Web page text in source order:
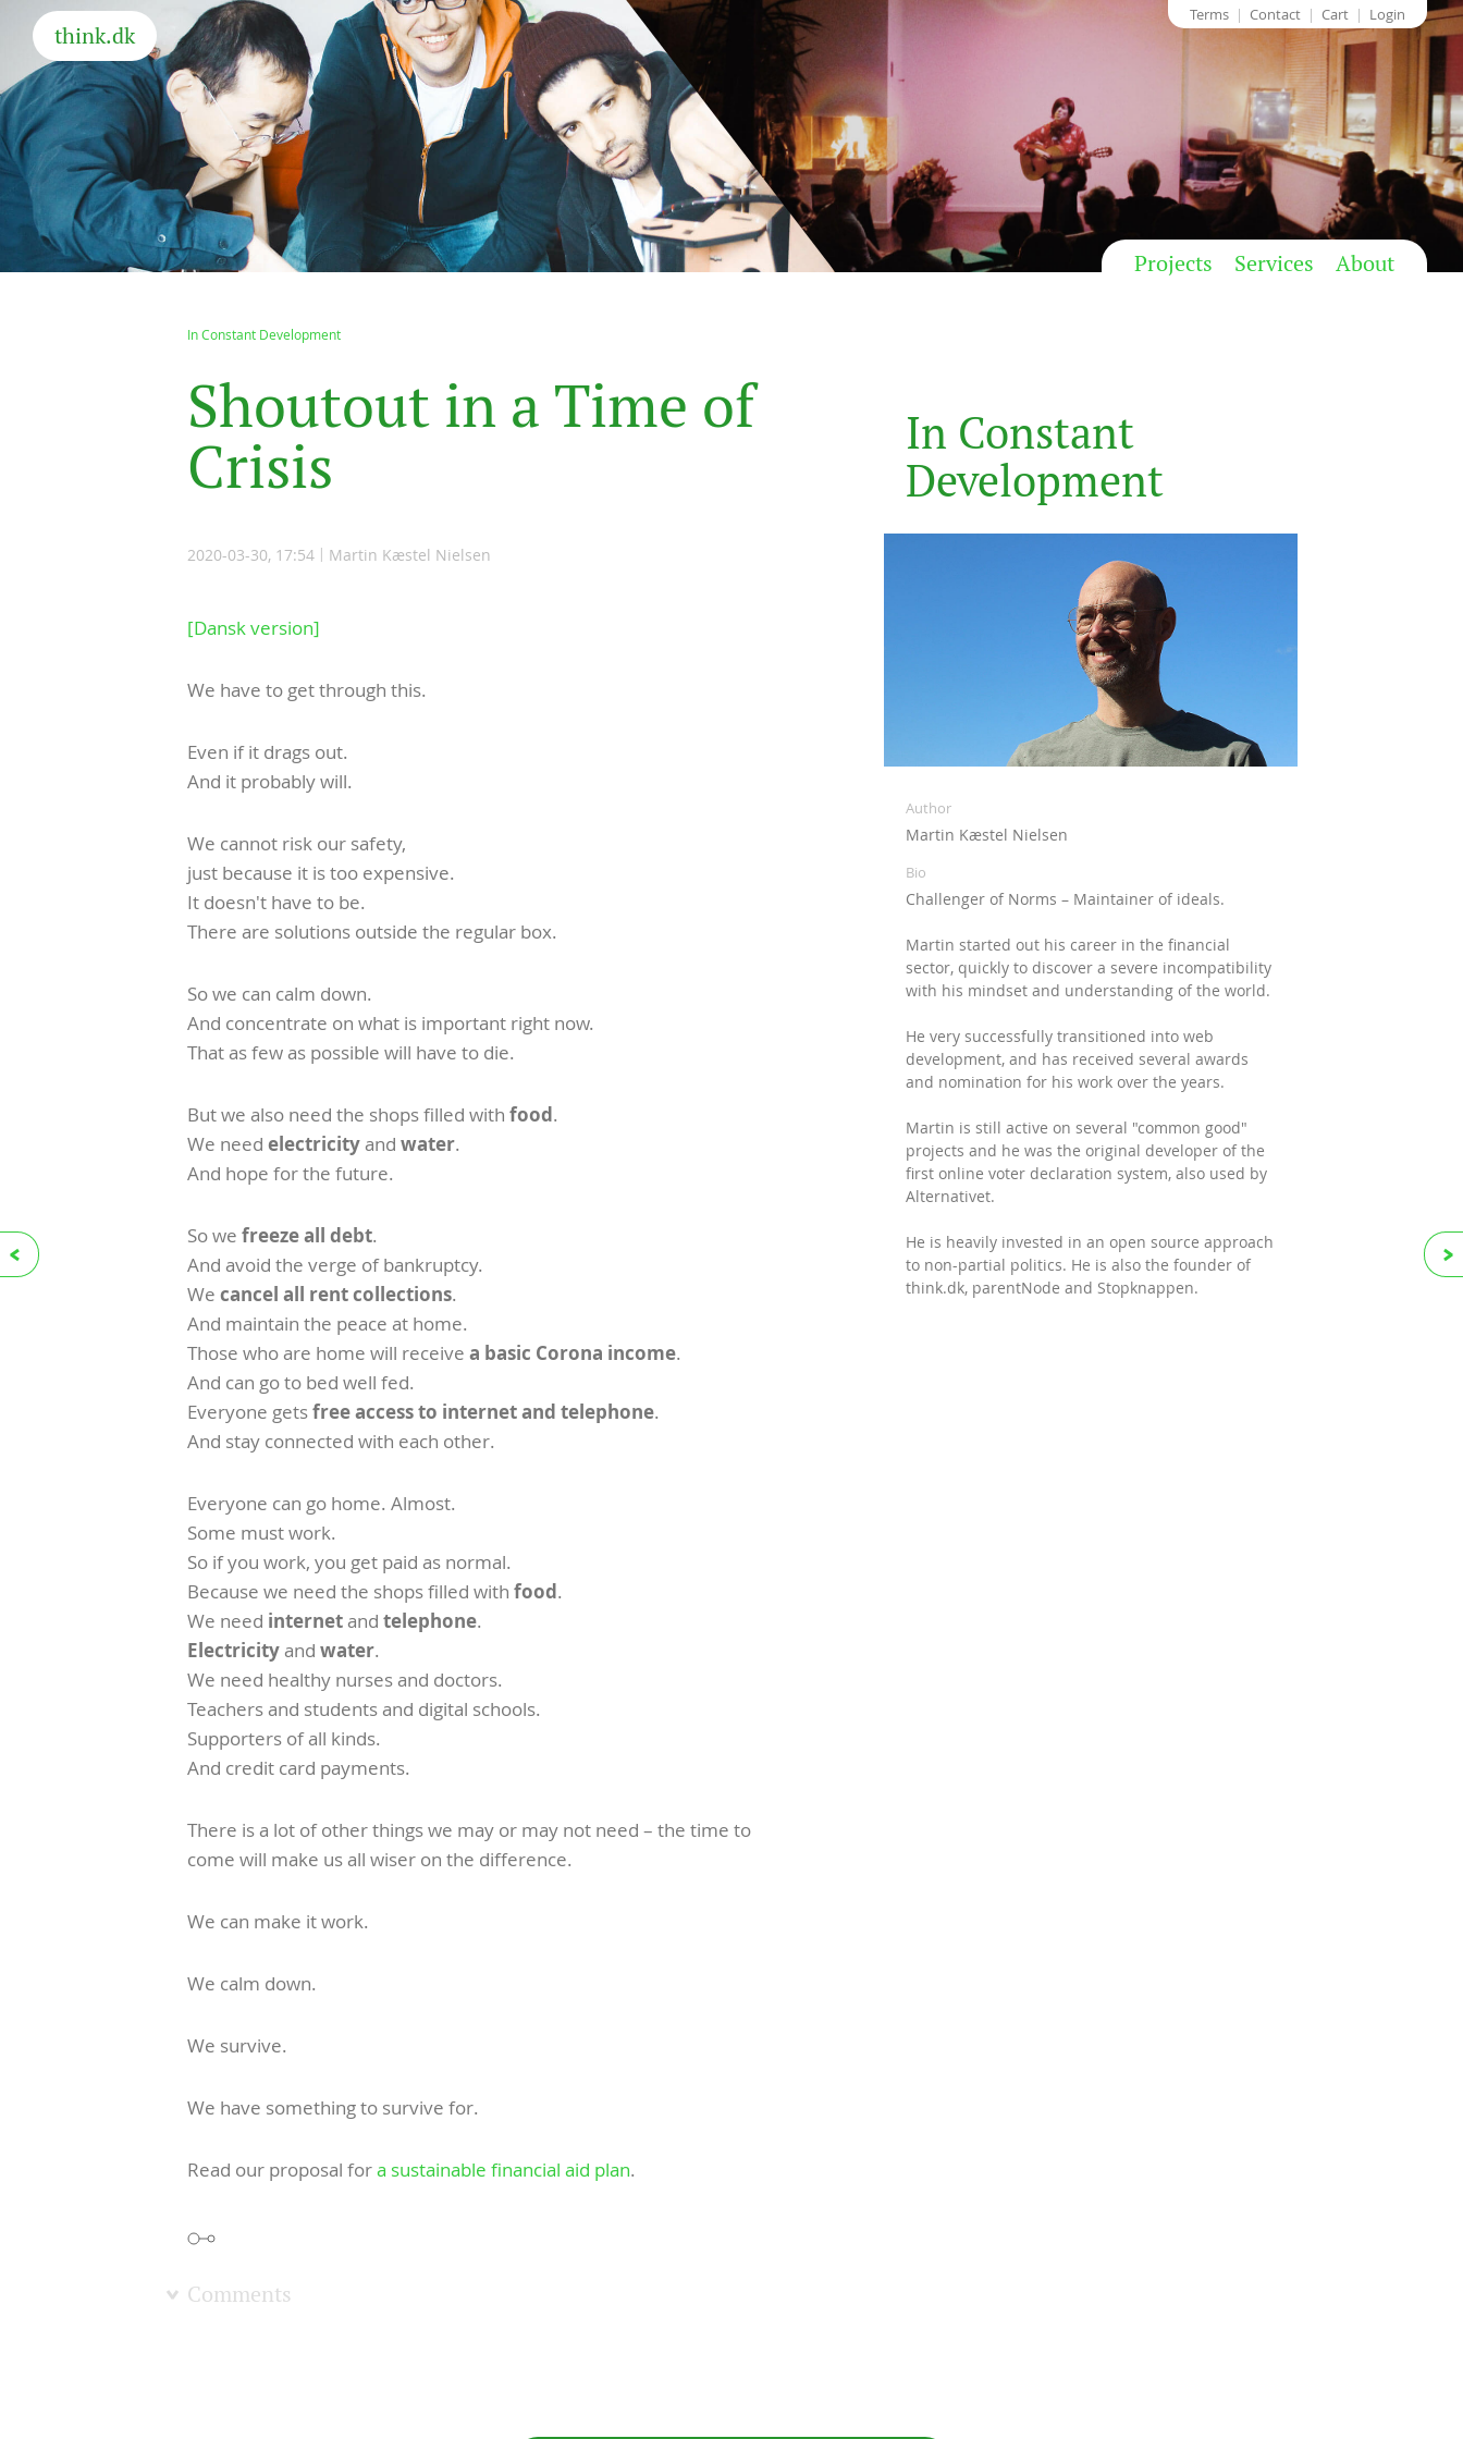
Terms Contact Cart Login
think.dk
Projects Services About
In Constant Development
Shoutout in a Time of
Crisis
2020-03-30, 17:54 Martin Kæstel Nielsen
[Dansk version]
We have to get through this.
Even if it drags out.
And it probably will.
We cannot risk our safety,
just because it is too expensive.
It doesn't have to be.
There are solutions outside the regular box.
So we can calm down.
And concentrate on what is important right now.
That as few as possible will have to die.
But we also need the shops filled with food.
We need electricity and water.
And hope for the future.
So we freeze all debt.
And avoid the verge of bankruptcy.
We cancel all rent collections.
And maintain the peace at home.
Those who are home will receive a basic Corona income.
And can go to bed well fed.
Everyone getsfree access to internet and telephone.
And stay connected with each other.
Everyone can go home. Almost.
Some must work.
So if you work, you get paid as normal.
Because we need the shops filled with food.
We need internet and telephone.
Electricity and water.
We need healthy nurses and doctors.
Teachers and students and digital schools.
Supporters of all kinds.
And credit card payments.
There is a lot of other things we may or may not need – the time to
come will make us all wiser on the difference.
We can make it work.
We calm down.
We survive.
We have something to survive for.
Read our proposal fora sustainable financial aid plan.
Comments
In Constant
Development
Author
Martin Kæstel Nielsen
Bio
Challenger of Norms – Maintainer of ideals.
Martin started out his career in the financial
sector, quickly to discover a severe incompatibility
with his mindset and understanding of the world.
He very successfully transitioned into web
development, and has received several awards
and nomination for his work over the years.
Martin is still active on several "common good"
projects and he was the original developer of the
first online voter declaration system, also used by
Alternativet.
He is heavily invested in an open source approach
to non-partial politics. He is also the founder of
think.dk, parentNode and Stopknappen.